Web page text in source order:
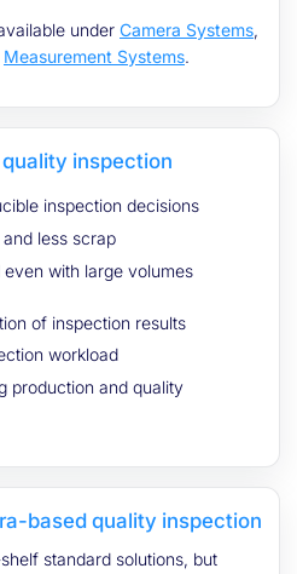
under Camera Systems,
Measurement Systems.
inspection
inspection decisions
less scrap
with large volumes
of inspection results
workload
production and quality
based quality inspection
standard solutions, but